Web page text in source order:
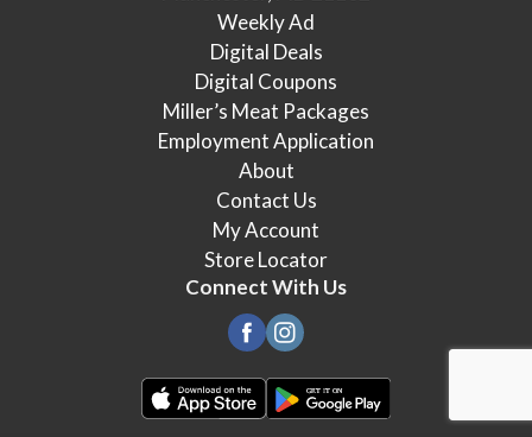
Weekly Ad
Digital Deals
Digital Coupons
Miller’s Meat Packages
Employment Application
About
Contact Us
My Account
Store Locator
Connect With Us